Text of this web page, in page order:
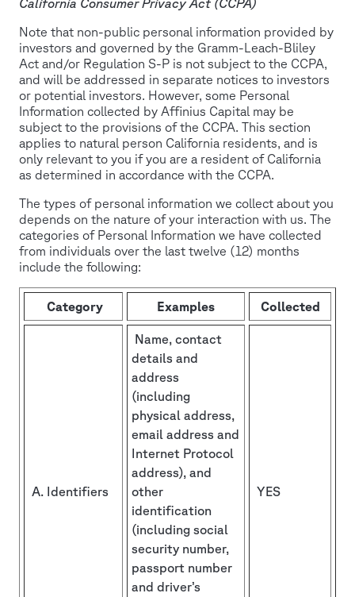
Note that non-public personal information provided by
investors and governed by the Gramm-Leach-Bliley
Act and/or Regulation S-P is not subject to the CCPA,
and will be addressed in separate notices to investors
or potential investors. However, some Personal
Information collected by Affinius Capital may be
subject to the provisions of the CCPA. This section
applies to natural person California residents, and is
only relevant to you if you are a resident of California
as determined in accordance with the CCPA.
The types of personal information we collect about you
depends on the nature of your interaction with us. The
categories of Personal Information we have collected
from individuals over the last twelve (12) months
include the following:
Category Examples Collected
A. Identifiers
Name, contact
details and
address
(including
physical address,
email address and
Internet Protocol
address), and
other
identification
(including social
security number,
passport number
and driver’s
YES